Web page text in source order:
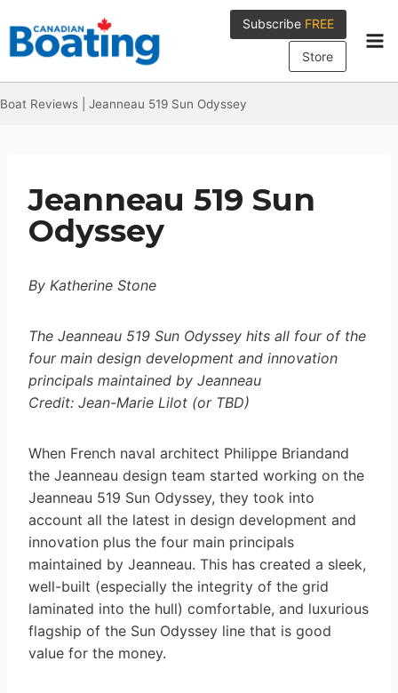
to
content
Subscribe FREE
Store
Boat Reviews Jeanneau 519 Sun Odyssey
Jeanneau 519 Sun
Odyssey
By Katherine Stone
The Jeanneau 519 Sun Odyssey hits all four of the
four main design development and innovation
principals maintained by Jeanneau
Credit: Jean-Marie Lilot (or TBD)
When French naval architect Philippe Briandand
the Jeanneau design team started working on the
Jeanneau 519 Sun Odyssey, they took into
account all the latest in design development and
innovation plus the four main principals
maintained by Jeanneau. This has created a sleek,
well-built (especially the integrity of the grid
laminated into the hull) comfortable, and luxurious
flagship of the Sun Odyssey line that is good
value for the money.